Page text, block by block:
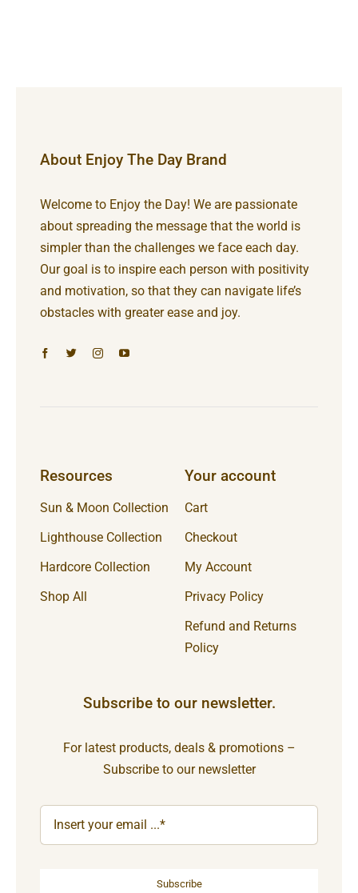
About Enjoy The Day Brand
Welcome to Enjoy the Day! We are passionate
about spreading the message that the world is
simpler than the challenges we face each day.
Our goal is to inspire each person with positivity
and motivation, so that they can navigate life’s
obstacles with greater ease and joy.
Resources
Sun & Moon Collection
Lighthouse Collection
Hardcore Collection
Shop All
Your account
Cart
Checkout
My Account
Privacy Policy
Refund and Returns
Policy
Subscribe to our newsletter.
For latest products, deals & promotions –
Subscribe to our newsletter
Subscribe